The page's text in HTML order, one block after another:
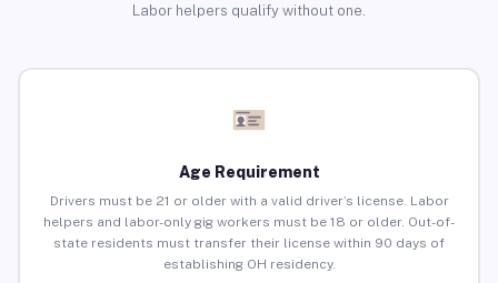
Labor helpers qualify without one.
Age Requirement
Drivers must be 21 or older with a valid driver’s license. Labor
helpers and labor-only gig workers must be 18 or older. Out-of-
state residents must transfer their license within 90 days of
establishing OH residency.